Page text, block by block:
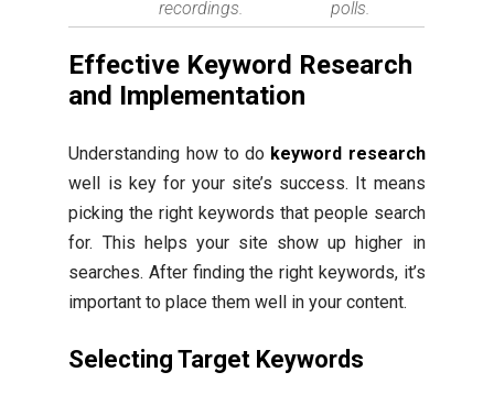
recordings.
polls.
Effective Keyword Research
and Implementation
Understanding how to do keyword research
well is key for your site’s success. It means
picking the right keywords that people search
for. This helps your site show up higher in
searches. After finding the right keywords, it’s
important to place them well in your content.
Selecting Target Keywords